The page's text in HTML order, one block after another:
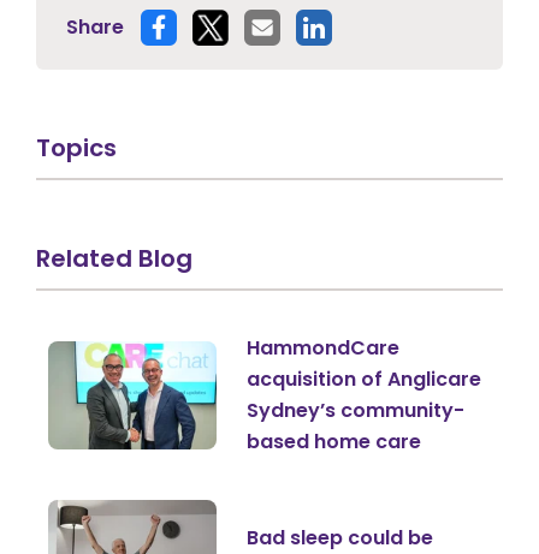
Share
Topics
Related Blog
HammondCare
acquisition of Anglicare
Sydney’s community-
based home care
Bad sleep could be